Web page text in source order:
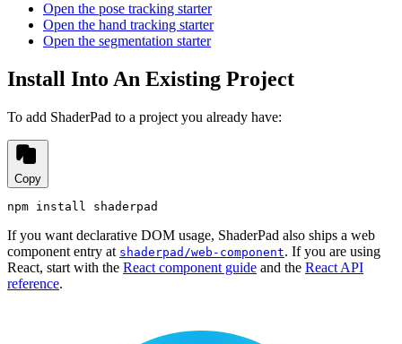
Open the pose tracking starter
Open the hand tracking starter
Open the segmentation starter
Install Into An Existing Project
To add ShaderPad to a project you already have:
Copy
npm install shaderpad
If you want declarative DOM usage, ShaderPad also ships a web
component entry at shaderpad/web-component. If you are using
React, start with the React component guide and the React API
reference.